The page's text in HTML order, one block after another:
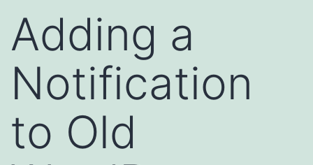
Adding a
Notification
to Old